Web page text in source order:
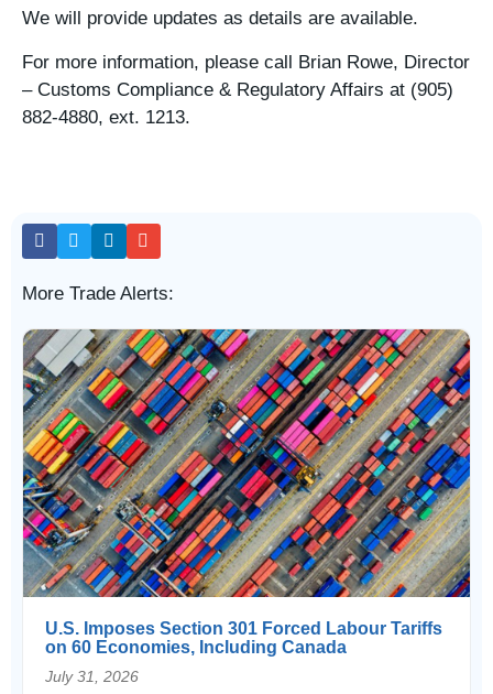
We will provide updates as details are available.
For more information, please call Brian Rowe, Director
– Customs Compliance & Regulatory Affairs at (905)
882-4880, ext. 1213.
More Trade Alerts:
U.S. Imposes Section 301 Forced Labour Tariffs
on 60 Economies, Including Canada
July 31, 2026